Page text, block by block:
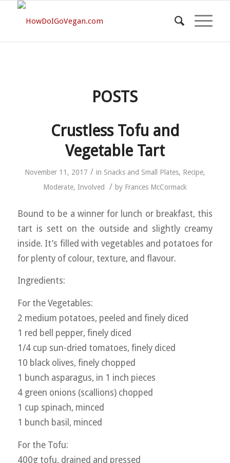
POSTS
Crustless Tofu and
Vegetable Tart
November 11, 2017 / in Snacks and Small Plates, Recipe,
Moderate, Involved / by Frances McCormack
Bound to be a winner for lunch or breakfast, this
tart is sett on the outside and slightly creamy
inside. It’s filled with vegetables and potatoes for
for plenty of colour, texture, and flavour.
Ingredients:
For the Vegetables:
2 medium potatoes, peeled and finely diced
1 red bell pepper, finely diced
1/4 cup sun-dried tomatoes, finely diced
10 black olives, finely chopped
1 bunch asparagus, in 1 inch pieces
4 green onions (scallions) chopped
1 cup spinach, minced
1 bunch basil, minced
For the Tofu:
400g tofu, drained and pressed